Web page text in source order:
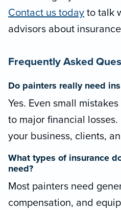
Contact us today to talk
advisors about
Frequently Asked
Do painters really need
Yes. Even small
to major financial
your business, clients,
What types of insurance
need?
Most painters need
compensation, and